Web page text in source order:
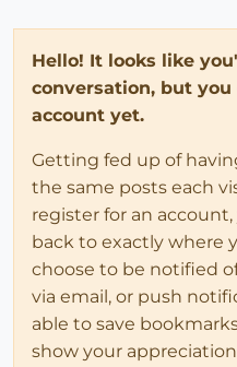
Hello! It looks like
conversation, but you
account yet.
Getting fed up of
the same posts each
register for an
back to exactly where
choose to be notified
via email, or push
able to save
show your